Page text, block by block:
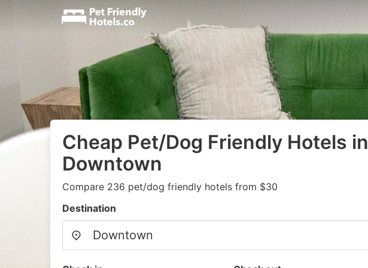
Cheap Pet/Dog Friendly Hotels in
Downtown
Compare 236 pet/dog friendly hotels from $30
Destination